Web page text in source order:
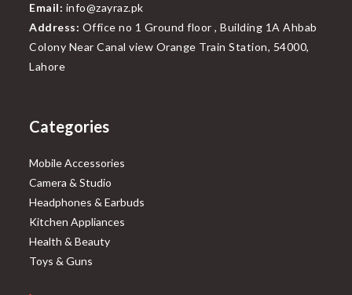
Email: info@zayraz.pk
Address: Office no 1 Ground floor , Building 1A Ahbab
Colony Near Canal view Orange Train Station, 54000,
Lahore
Categories
Mobile Accessories
Camera & Studio
Headphones & Earbuds
Kitchen Appliances
Health & Beauty
Toys & Guns